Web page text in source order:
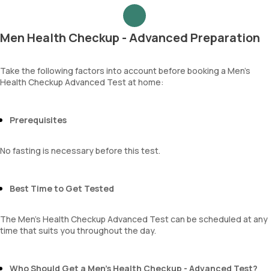
Granular casts
Hyaline casts
Uric acid crystals
Phosphate crystals
Yeasts
Parasites
Uric acid
Phosphorus
Creatinine
eGFR
Chloride
Men Health Checkup - Advanced Preparation
Take the following factors into account before booking a Men’s
Health Checkup Advanced Test at home:
Prerequisites
No fasting is necessary before this test.
Best Time to Get Tested
The Men’s Health Checkup Advanced Test can be scheduled at any
time that suits you throughout the day.
Who Should Get a Men’s Health Checkup - Advanced Test?